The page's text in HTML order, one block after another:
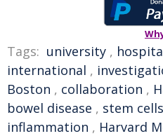
Tags: university ,
international ,
Boston , collaboration ,
bowel disease , stem cells
inflammation , Harvard